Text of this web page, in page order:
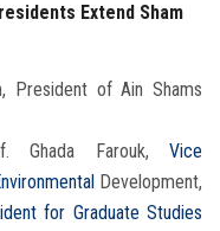
Extend Sham
President of Ain Shams
Ghada Farouk, Vice
Development,
for Graduate Studies